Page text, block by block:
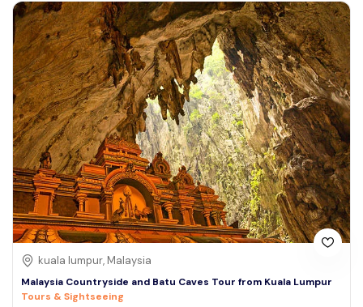
kuala lumpur, Malaysia
Malaysia Countryside and Batu Caves Tour from Kuala Lumpur
Tours & Sightseeing